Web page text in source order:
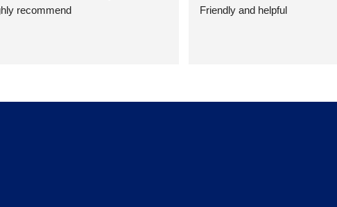
recommend
Friendly and helpful